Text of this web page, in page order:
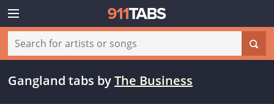
Gangland tabs byThe Business